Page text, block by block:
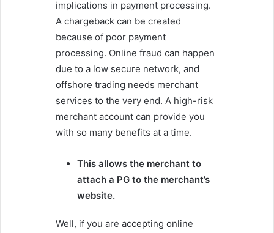
implications in payment processing.
A chargeback can be created
because of poor payment
processing. Online fraud can happen
due to a low secure network, and
offshore trading needs merchant
services to the very end. A high-risk
merchant account can provide you
with so many benefits at a time.
This allows the merchant to
attach a PG to the merchant’s
website.
Well, if you are accepting online